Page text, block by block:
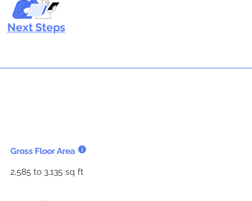
Next Steps
Gross Floor Area
2,585 to 3,135 sq ft